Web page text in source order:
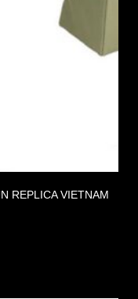
REPLICA VIETNAM